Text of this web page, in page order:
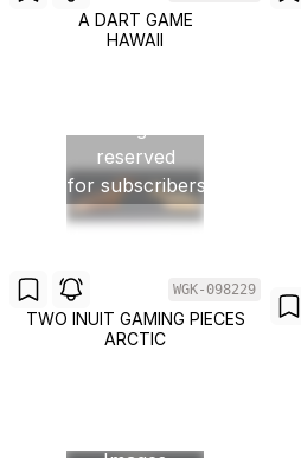
A DART GAME
HAWAII
reserved
for subscribers
WGK-098229
TWO INUIT GAMING PIECES
ARCTIC